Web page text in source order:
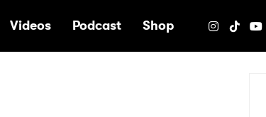
Videos Podcast Shop